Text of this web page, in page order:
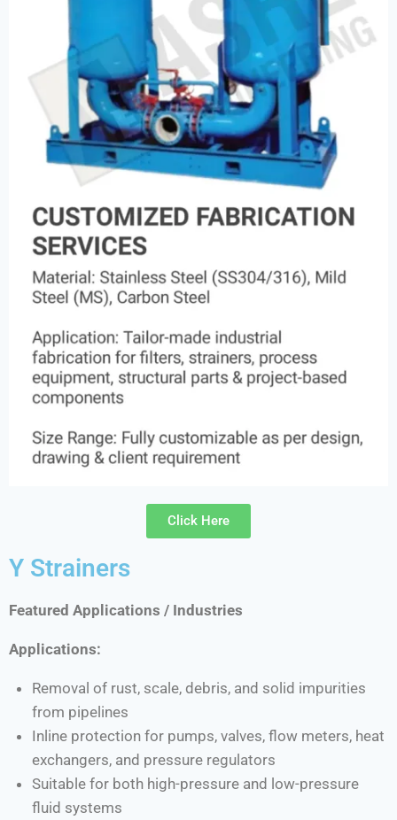
Click Here
Y Strainers
Featured Applications / Industries
Applications:
Removal of rust, scale, debris, and solid impurities
from pipelines
Inline protection for pumps, valves, flow meters, heat
exchangers, and pressure regulators
Suitable for both high-pressure and low-pressure
fluid systems